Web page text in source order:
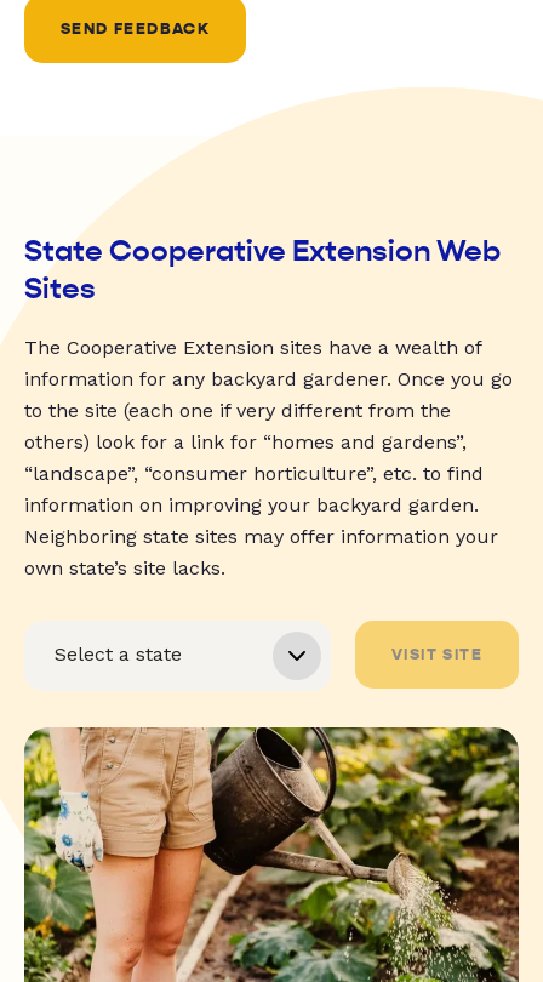
SEND FEEDBACK
State Cooperative Extension Web
Sites
The Cooperative Extension sites have a wealth of
information for any backyard gardener. Once you go
to the site (each one if very different from the
others) look for a link for “homes and gardens”,
“landscape”, “consumer horticulture”, etc. to find
information on improving your backyard garden.
Neighboring state sites may offer information your
own state’s site lacks.
VISIT SITE